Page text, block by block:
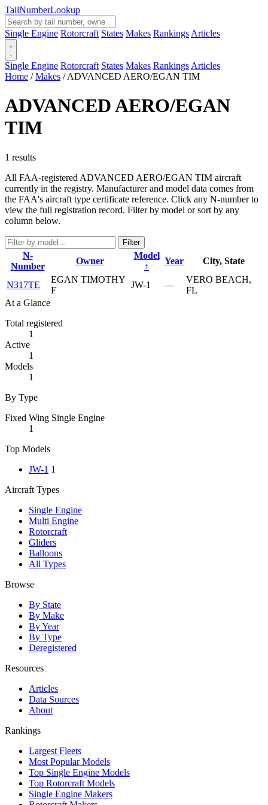
TailNumberLookup
Single Engine Rotorcraft States Makes Rankings Articles
Single Engine Rotorcraft States Makes Rankings Articles
Home / Makes / ADVANCED AERO/EGAN TIM
ADVANCED AERO/EGAN
TIM
1 results
All FAA-registered ADVANCED AERO/EGAN TIM aircraft
currently in the registry. Manufacturer and model data comes from
the FAA's aircraft type certificate reference. Click any N-number to
view the full registration record. Filter by model or sort by any
column below.
Filter
N-
Number
Owner
Model
↑
Year City, State
N317TE
EGAN TIMOTHY
F
JW-1 —
VERO BEACH,
FL
At a Glance
Total registered
1
Active
1
Models
1
By Type
Fixed Wing Single Engine
1
Top Models
JW-1 1
Aircraft Types
Single Engine
Multi Engine
Rotorcraft
Gliders
Balloons
All Types
Browse
By State
By Make
By Year
By Type
Deregistered
Resources
Articles
Data Sources
About
Rankings
Largest Fleets
Most Popular Models
Top Single Engine Models
Top Rotorcraft Models
Single Engine Makers